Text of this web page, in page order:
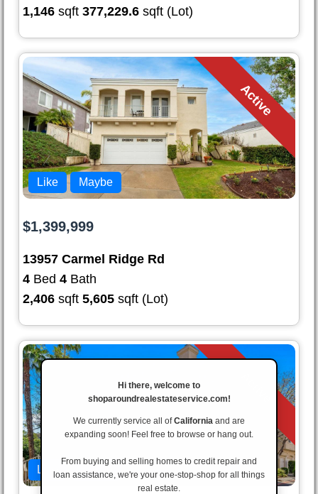
1,146 sqft 377,229.6 sqft (Lot)
Active
Like Maybe
$1,399,999
13957 Carmel Ridge Rd
4 Bed 4 Bath
2,406 sqft 5,605 sqft (Lot)
Like Maybe
Hi there, welcome to
shoparoundrealestateservice.com!
We currently service all ofCalifornia and are
expanding soon! Feel free to browse or hang out.
From buying and selling homes to credit repair and
loan assistance, we're your one-stop-shop for all things
real estate.